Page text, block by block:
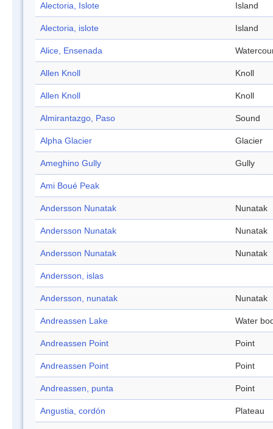
Alectoria, Islote Island
Alectoria, islote Island
Alice, Ensenada
Allen Knoll Knoll
Allen Knoll Knoll
Almirantazgo, Paso Sound
Alpha Glacier Glacier
Ameghino Gully Gully
Ami Boué Peak
Andersson Nunatak Nunatak
Andersson Nunatak Nunatak
Andersson Nunatak Nunatak
Andersson, islas
Andersson, nunatak Nunatak
Andreassen Lake Water
Andreassen Point Point
Andreassen Point Point
Andreassen, punta Point
Angustia, cordón Plateau